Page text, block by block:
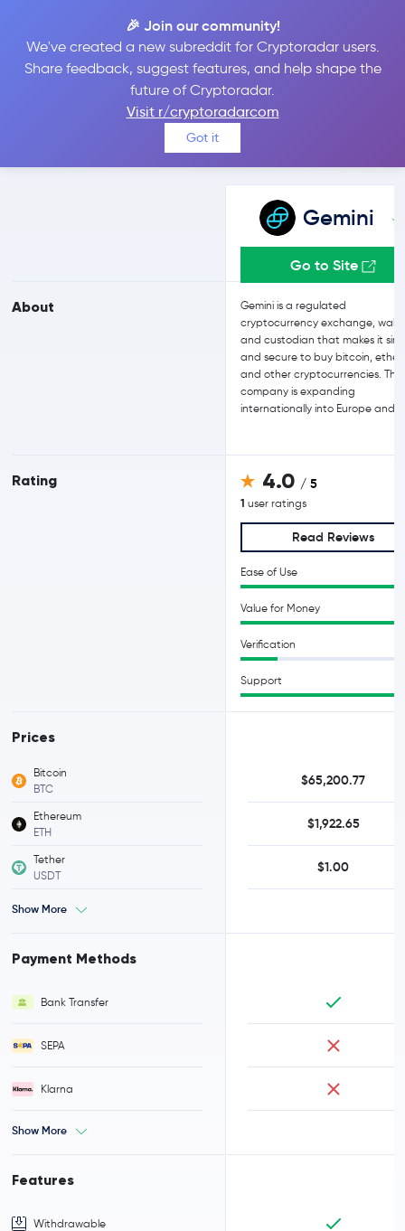
🎉 Join our community!
We've created a new subreddit for Cryptoradar users.
Share feedback, suggest features, and help shape the
future of Cryptoradar.
Visit r/cryptoradarcom
Got it
Gemini vs Crypto.com
Compare Gemini and Crypto.com reviews, prices, features and
more side-by-side
About
Rating
Prices
Bitcoin
BTC
Ethereum
ETH
Tether
USDT
Show More
Payment Methods
Bank Transfer
SEPA
Klarna
Show More
Features
Withdrawable
Gemini
Go to Site
Gemini is a regulated
cryptocurrency exchange,
and custodian that makes it
and secure to buy bitcoin, ether,
and other cryptocurrencies. The
company is expanding
internationally into Europe and
4.0 / 5
1 user ratings
Read Reviews
Ease of Use
Value for Money
Verification
Support
$65,200.77
$1,922.65
$1.00